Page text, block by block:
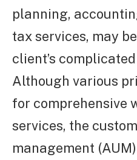
planning,
tax services, may
client’s
Although various
for comprehensive
services, the
management